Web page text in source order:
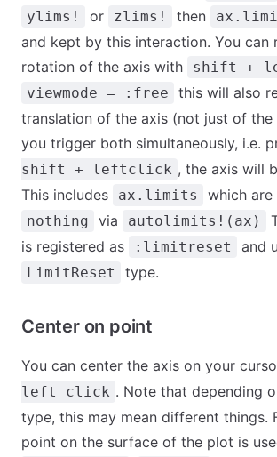
ylims! or zlims! then
and kept by this interaction. You can
rotation of the axis with
shift +
viewmode = :free
this will also
translation of the axis (not just of
you trigger both simultaneously, i.e.
shift + leftclick , the axis will
This includes
ax.limits which
nothing via autolimits!(ax)
is registered as
:limitreset and
LimitReset type.
Center on point
You can center the axis on your
left click . Note that depending
type, this may mean different things.
point on the surface of the plot is